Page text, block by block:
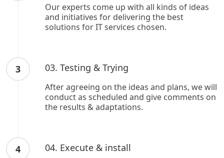
Our experts come up with all kinds of ideas
and initiatives for delivering the best
solutions for IT services chosen.
3 03. Testing & Trying
After agreeing on the ideas and plans, we will
conduct as scheduled and give comments on
the results & adaptations.
4 04. Execute & install